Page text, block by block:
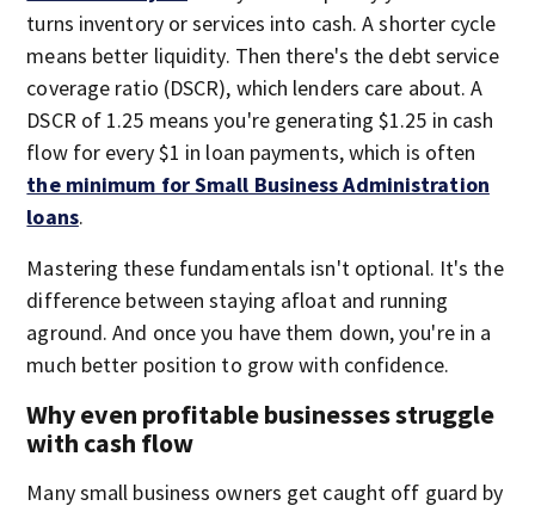
turns inventory or services into cash. A shorter cycle
means better liquidity. Then there's the debt service
coverage ratio (DSCR), which lenders care about. A
DSCR of 1.25 means you're generating $1.25 in cash
flow for every $1 in loan payments, which is often
the minimum for Small Business Administration
loans.
Mastering these fundamentals isn't optional. It's the
difference between staying afloat and running
aground. And once you have them down, you're in a
much better position to grow with confidence.
Why even profitable businesses struggle
with cash flow
Many small business owners get caught off guard by